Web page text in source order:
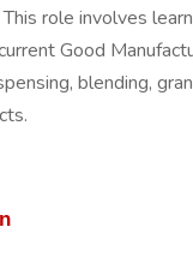
role involves
Good
blending,